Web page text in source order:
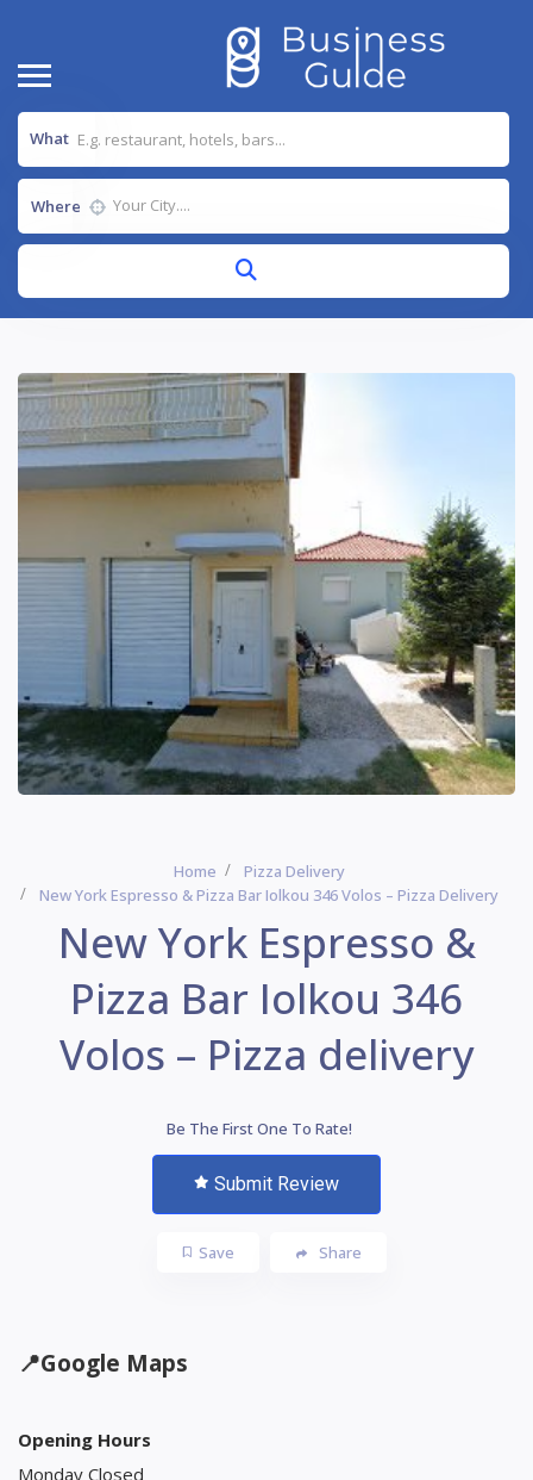
What
Where
Home
Pizza Delivery
New York Espresso & Pizza Bar Iolkou 346 Volos – Pizza Delivery
New York Espresso &
Pizza Bar Iolkou 346
Volos – Pizza delivery
Be The First One To Rate!
Submit Review
Save Share
📍Google Maps
Opening Hours
Monday Closed